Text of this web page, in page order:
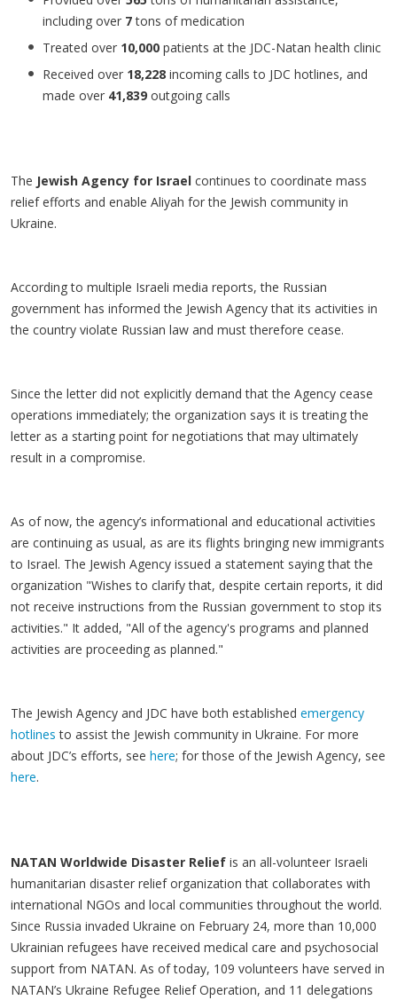
including over 7tons of medication
Treated over 10,000 patients at the JDC-Natan health clinic
Received over 18,228 incoming calls to JDC hotlines, and
made over 41,839 outgoing calls
The Jewish Agency for Israel continues to coordinate mass
relief efforts and enable Aliyah for the Jewish community in
Ukraine.
According to multiple Israeli media reports, the Russian
government has informed the Jewish Agency that its activities in
the country violate Russian law and must therefore cease.
Since the letter did not explicitly demand that the Agency cease
operations immediately; the organization says it is treating the
letter as a starting point for negotiations that may ultimately
result in a compromise.
As of now, the agency’s informational and educational activities
are continuing as usual, as are its flights bringing new immigrants
to Israel. The Jewish Agency issued a statement saying that the
organization "Wishes to clarify that, despite certain reports, it did
not receive instructions from the Russian government to stop its
activities." It added, "All of the agency's programs and planned
activities are proceeding as planned."
The Jewish Agency and JDC have both established emergency
hotlines to assist the Jewish community in Ukraine. For more
about JDC’s efforts, see here; for those of the Jewish Agency, see
here.
NATAN Worldwide Disaster Relief is an all-volunteer Israeli
humanitarian disaster relief organization that collaborates with
international NGOs and local communities throughout the world.
Since Russia invaded Ukraine on February 24, more than 10,000
Ukrainian refugees have received medical care and psychosocial
support from NATAN. As of today, 109 volunteers have served in
NATAN’s Ukraine Refugee Relief Operation, and 11 delegations